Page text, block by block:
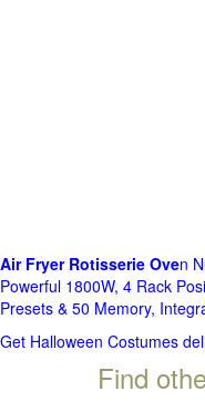
Air Fryer Rotisserie Oven
Powerful 1800W, 4 Rack
Presets & 50 Memory,
Get Halloween Costumes
Find